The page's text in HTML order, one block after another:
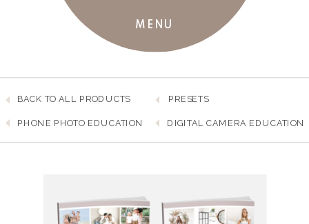
MENU
PRESETS
PHONE PHOTO EDUCATION
BACK TO ALL PRODUCTS
DIGITAL CAMERA EDUCATION